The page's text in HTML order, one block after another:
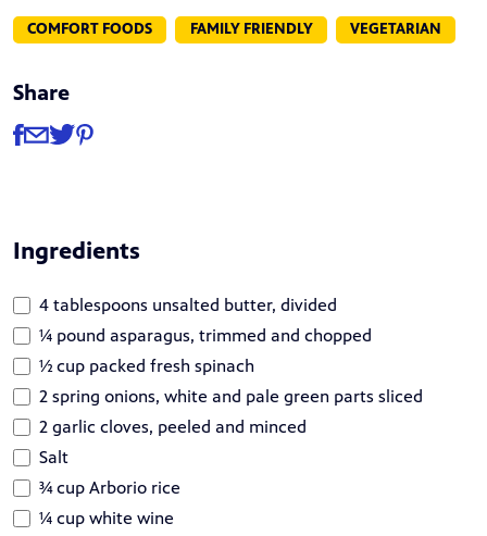
COMFORT FOODS FAMILY FRIENDLY VEGETARIAN
Share
Share
Share via Facebook
Share via Email
Share via Twitter
Share via Pinterest
Ingredients
4 tablespoons unsalted butter, divided
¼ pound asparagus, trimmed and chopped
½ cup packed fresh spinach
2 spring onions, white and pale green parts sliced
2 garlic cloves, peeled and minced
Salt
¾ cup Arborio rice
¼ cup white wine